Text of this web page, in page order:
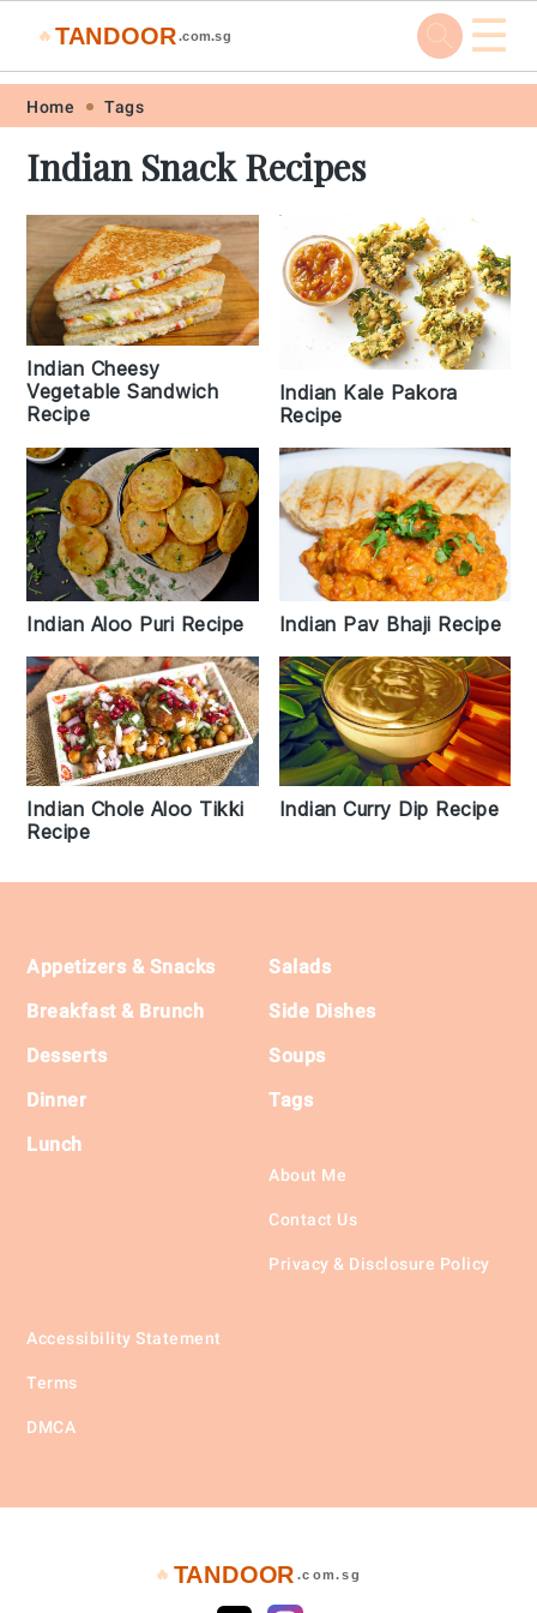
Skip
primary
navigation
Skip
main
content
Skip
primary
sidebar
Skip
footer
🔥 TANDOOR .com.sg ☰
Home Tags
Indian Snack Recipes
Indian Cheesy
Vegetable Sandwich
Recipe
Indian Kale Pakora
Recipe
Indian Aloo Puri Recipe Indian Pav Bhaji Recipe
Indian Chole Aloo Tikki
Recipe
Indian Curry Dip Recipe
Footer
Appetizers & Snacks
Breakfast & Brunch
Desserts
Dinner
Lunch
Salads
Side Dishes
Soups
Tags
About Me
Contact Us
Privacy & Disclosure Policy
Accessibility Statement
Terms
DMCA
🔥 TANDOOR .com.sg